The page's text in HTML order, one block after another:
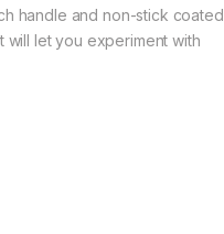
handle and non-stick coated
will let you experiment with